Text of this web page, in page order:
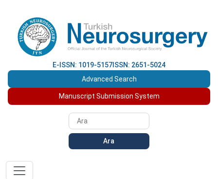
E-ISSN: 1019-5157 ISSN: 2651-5024
Advanced Search
Manuscript Submission System
Ara